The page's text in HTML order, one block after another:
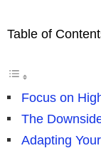
Table of
Focus on
The
Adapting